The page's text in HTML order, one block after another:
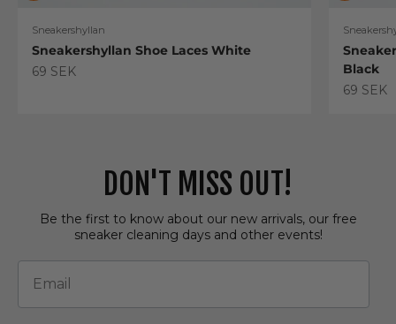
Sneakershyllan
Sneakershyllan Shoe Laces White
Sale price
69 SEK
Black
Sale
69 SEK
DON'T MISS OUT!
Be the first to know about our new arrivals, our free
sneaker cleaning days and other events!
Email